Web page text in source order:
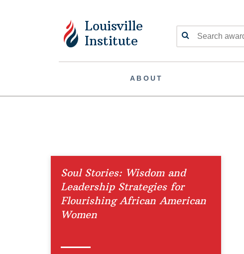
Louisville
Institute
Search
ABOUT
Soul Stories: Wisdom and
Leadership Strategies for
Flourishing African American
Women